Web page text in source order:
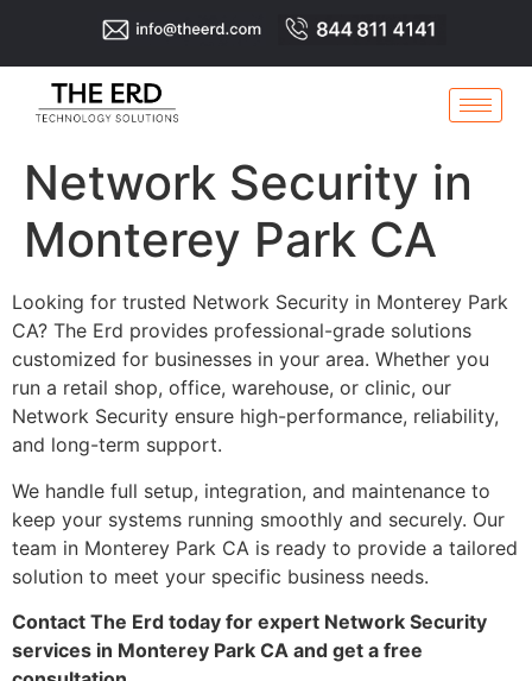
Network Security in
Monterey Park CA
Looking for trusted Network Security in Monterey Park
CA? The Erd provides professional-grade solutions
customized for businesses in your area. Whether you
run a retail shop, office, warehouse, or clinic, our
Network Security ensure high-performance, reliability,
and long-term support.
We handle full setup, integration, and maintenance to
keep your systems running smoothly and securely. Our
team in Monterey Park CA is ready to provide a tailored
solution to meet your specific business needs.
Contact The Erd today for expert Network Security
services in Monterey Park CA and get a free